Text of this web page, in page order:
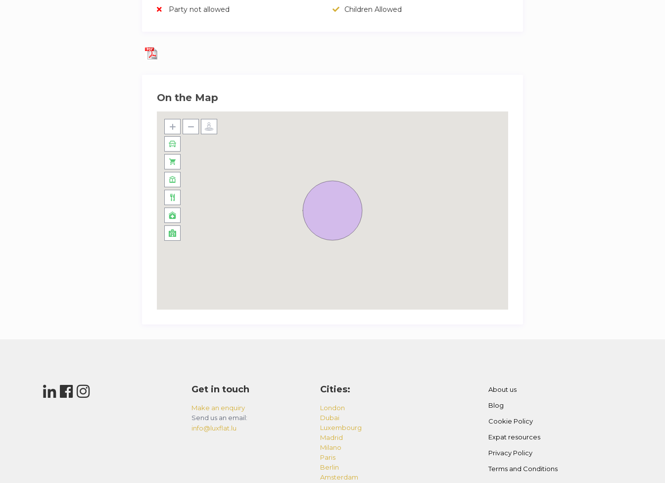
Party not allowed
Children Allowed
On the Map
Get in touch
Make an enquiry
Send us an email:
info@luxflat.lu
Cities:
London
Dubai
Luxembourg
Madrid
Milano
Paris
Berlin
Amsterdam
About us
Blog
Cookie Policy
Expat resources
Privacy Policy
Terms and Conditions